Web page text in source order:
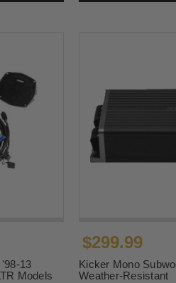
13
Models
$299.99
Kicker Mono
Weather-Resistant